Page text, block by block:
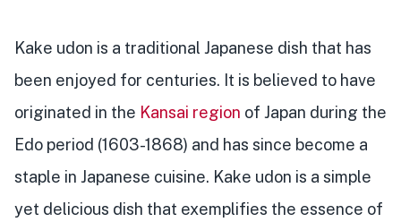
Kake udon is a traditional Japanese dish that has
been enjoyed for centuries. It is believed to have
originated in the Kansai region of Japan during the
Edo period (1603-1868) and has since become a
staple in Japanese cuisine. Kake udon is a simple
yet delicious dish that exemplifies the essence of